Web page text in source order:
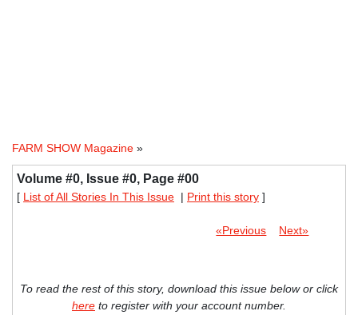
FARM SHOW Magazine »
Volume #0, Issue #0, Page #00
[ List of All Stories In This Issue | Print this story ]
«Previous Next»
To read the rest of this story, download this issue below or click
here to register with your account number.